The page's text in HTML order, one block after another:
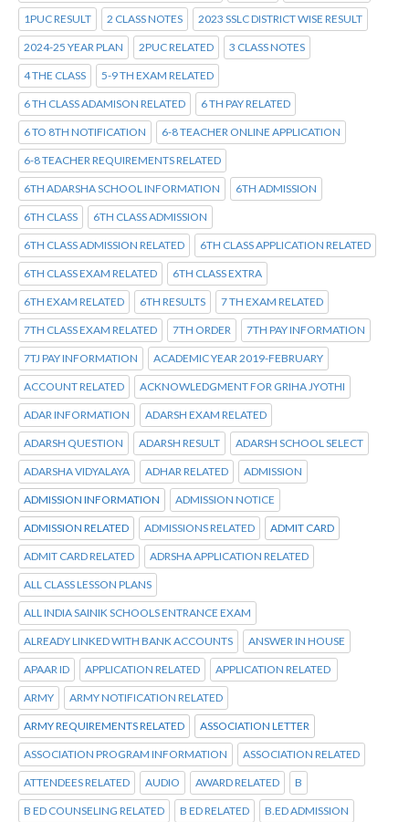
1PUC RESULT 2 CLASS NOTES 2023 SSLC DISTRICT WISE RESULT
2024-25 YEAR PLAN 2PUC RELATED 3 CLASS NOTES
4 THE CLASS 5-9 TH EXAM RELATED
6 TH CLASS ADAMISON RELATED 6 TH PAY RELATED
6 TO 8TH NOTIFICATION 6-8 TEACHER ONLINE APPLICATION
6-8 TEACHER REQUIREMENTS RELATED
6TH ADARSHA SCHOOL INFORMATION 6TH ADMISSION
6TH CLASS 6TH CLASS ADMISSION
6TH CLASS ADMISSION RELATED 6TH CLASS APPLICATION RELATED
6TH CLASS EXAM RELATED 6TH CLASS EXTRA
6TH EXAM RELATED 6TH RESULTS 7 TH EXAM RELATED
7TH CLASS EXAM RELATED 7TH ORDER 7TH PAY INFORMATION
7TJ PAY INFORMATION ACADEMIC YEAR 2019-FEBRUARY
ACCOUNT RELATED ACKNOWLEDGMENT FOR GRIHA JYOTHI
ADAR INFORMATION ADARSH EXAM RELATED
ADARSH QUESTION ADARSH RESULT ADARSH SCHOOL SELECT
ADARSHA VIDYALAYA ADHAR RELATED ADMISSION
ADMISSION INFORMATION ADMISSION NOTICE
ADMISSION RELATED ADMISSIONS RELATED ADMIT CARD
ADMIT CARD RELATED ADRSHA APPLICATION RELATED
ALL CLASS LESSON PLANS
ALL INDIA SAINIK SCHOOLS ENTRANCE EXAM
ALREADY LINKED WITH BANK ACCOUNTS ANSWER IN HOUSE
APAAR ID APPLICATION RELATED APPLICATION RELATED
ARMY ARMY NOTIFICATION RELATED
ARMY REQUIREMENTS RELATED ASSOCIATION LETTER
ASSOCIATION PROGRAM INFORMATION ASSOCIATION RELATED
ATTENDEES RELATED AUDIO AWARD RELATED B
B ED COUNSELING RELATED B ED RELATED B.ED ADMISSION